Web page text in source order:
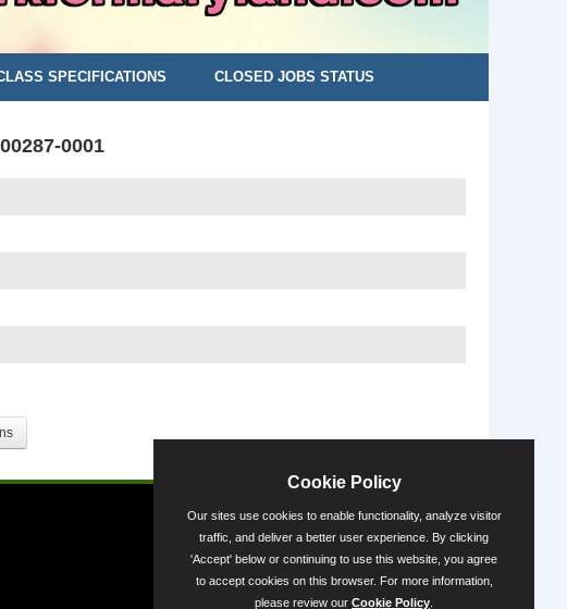
SPECIFICATIONS CLOSED JOBS STATUS
0001
Cookie Policy
Our sites use cookies to enable functionality, analyze visitor
traffic, and deliver a better user experience. By clicking
'Accept' below or continuing to use this website, you agree
to accept cookies on this browser. For more information,
please review our Cookie Policy